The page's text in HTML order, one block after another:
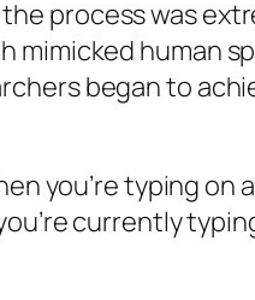
process was
mimicked human
began to
you’re typing on
currently